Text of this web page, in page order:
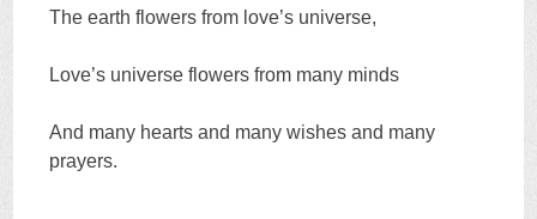
The earth flowers from love’s universe,
Love’s universe flowers from many minds
And many hearts and many wishes and many
prayers.